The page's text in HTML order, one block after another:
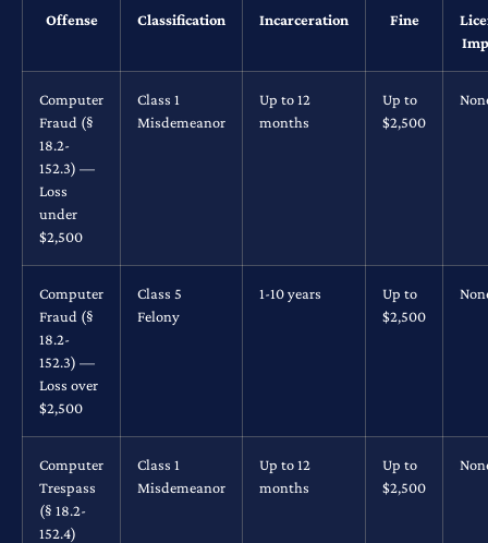
Offense Classification Incarceration Fine
Computer
Fraud (§
18.2-
152.3) —
Loss
under
$2,500
Class 1
Misdemeanor
Up to 12
months
Up to
$2,500
Computer
Fraud (§
18.2-
152.3) —
Loss over
$2,500
Class 5
Felony
1-10 years
Up to
$2,500
Computer
Trespass
(§ 18.2-
152.4)
Class 1
Misdemeanor
Up to 12
months
Up to
$2,500